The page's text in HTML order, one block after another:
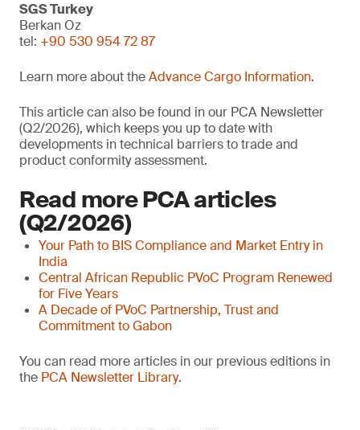
SGS Turkey
Berkan Oz
tel: +90 530 954 72 87
Learn more about theAdvance Cargo Information.
This article can also be found in our PCA Newsletter
(Q2/2026), which keeps you up to date with
developments in technical barriers to trade and
product conformity assessment.
Read more PCA articles
(Q2/2026)
Your Path to BIS Compliance and Market Entry in
India
Central African Republic PVoC Program Renewed
for Five Years
A Decade of PVoC Partnership, Trust and
Commitment to Gabon
You can read more articles in our previous editions in
the PCA Newsletter Library.